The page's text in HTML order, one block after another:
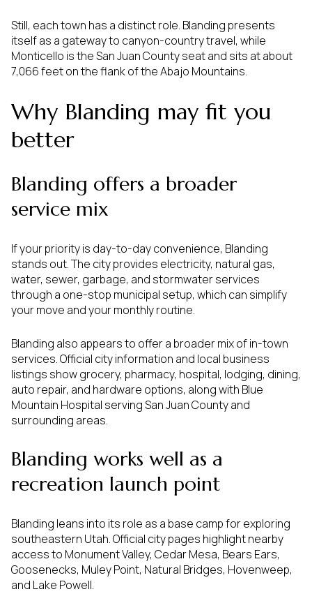
Still, each town has a distinct role. Blanding presents
itself as a gateway to canyon-country travel, while
Monticello is the San Juan County seat and sits at about
7,066 feet on the flank of the Abajo Mountains.
Why Blanding may fit you
better
Blanding offers a broader
service mix
If your priority is day-to-day convenience, Blanding
stands out. The city provides electricity, natural gas,
water, sewer, garbage, and stormwater services
through a one-stop municipal setup, which can simplify
your move and your monthly routine.
Blanding also appears to offer a broader mix of in-town
services. Official city information and local business
listings show grocery, pharmacy, hospital, lodging, dining,
auto repair, and hardware options, along with Blue
Mountain Hospital serving San Juan County and
surrounding areas.
Blanding works well as a
recreation launch point
Blanding leans into its role as a base camp for exploring
southeastern Utah. Official city pages highlight nearby
access to Monument Valley, Cedar Mesa, Bears Ears,
Goosenecks, Muley Point, Natural Bridges, Hovenweep,
and Lake Powell.